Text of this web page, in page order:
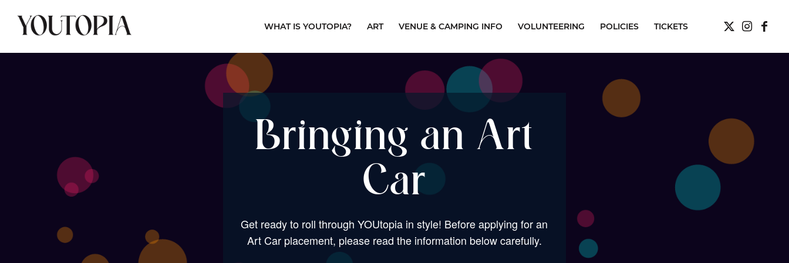
WHAT IS YOUTOPIA? ART VENUE & CAMPING INFO VOLUNTEERING POLICIES TICKETS
Bringing an Art
Car
Get ready to roll through YOUtopia in style! Before applying for an
Art Car placement, please read the information below carefully.